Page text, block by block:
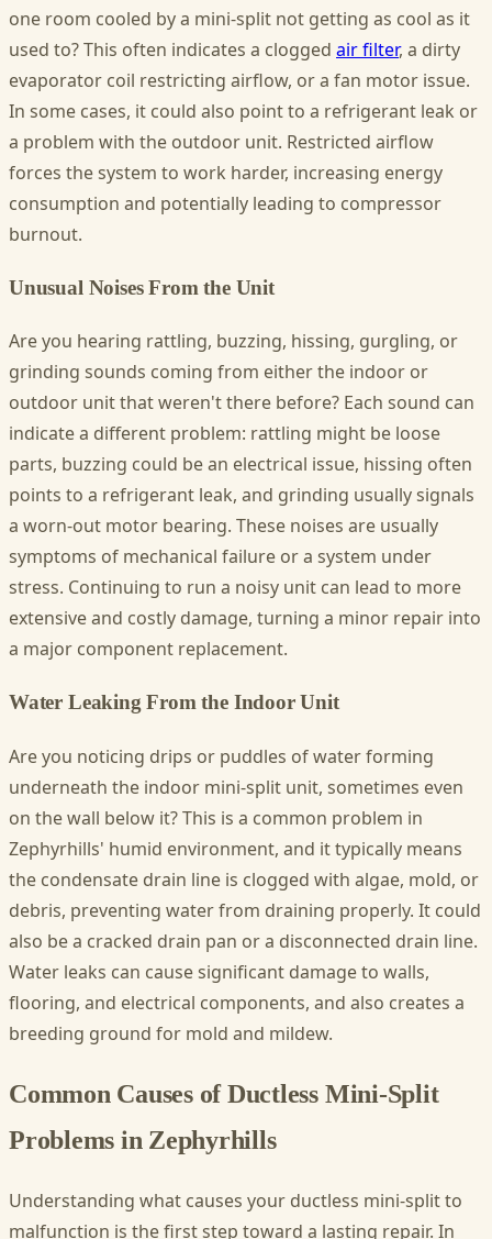
one room cooled by a mini-split not getting as cool as it
used to? This often indicates a clogged air filter, a dirty
evaporator coil restricting airflow, or a fan motor issue.
In some cases, it could also point to a refrigerant leak or
a problem with the outdoor unit. Restricted airflow
forces the system to work harder, increasing energy
consumption and potentially leading to compressor
burnout.
Unusual Noises From the Unit
Are you hearing rattling, buzzing, hissing, gurgling, or
grinding sounds coming from either the indoor or
outdoor unit that weren't there before? Each sound can
indicate a different problem: rattling might be loose
parts, buzzing could be an electrical issue, hissing often
points to a refrigerant leak, and grinding usually signals
a worn-out motor bearing. These noises are usually
symptoms of mechanical failure or a system under
stress. Continuing to run a noisy unit can lead to more
extensive and costly damage, turning a minor repair into
a major component replacement.
Water Leaking From the Indoor Unit
Are you noticing drips or puddles of water forming
underneath the indoor mini-split unit, sometimes even
on the wall below it? This is a common problem in
Zephyrhills' humid environment, and it typically means
the condensate drain line is clogged with algae, mold, or
debris, preventing water from draining properly. It could
also be a cracked drain pan or a disconnected drain line.
Water leaks can cause significant damage to walls,
flooring, and electrical components, and also creates a
breeding ground for mold and mildew.
Common Causes of Ductless Mini-Split
Problems in Zephyrhills
Understanding what causes your ductless mini-split to
malfunction is the first step toward a lasting repair. In